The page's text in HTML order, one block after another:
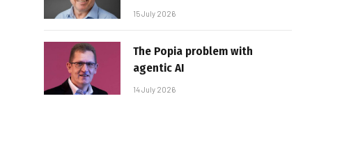
15 July 2026
The Popia problem with
agentic AI
14 July 2026